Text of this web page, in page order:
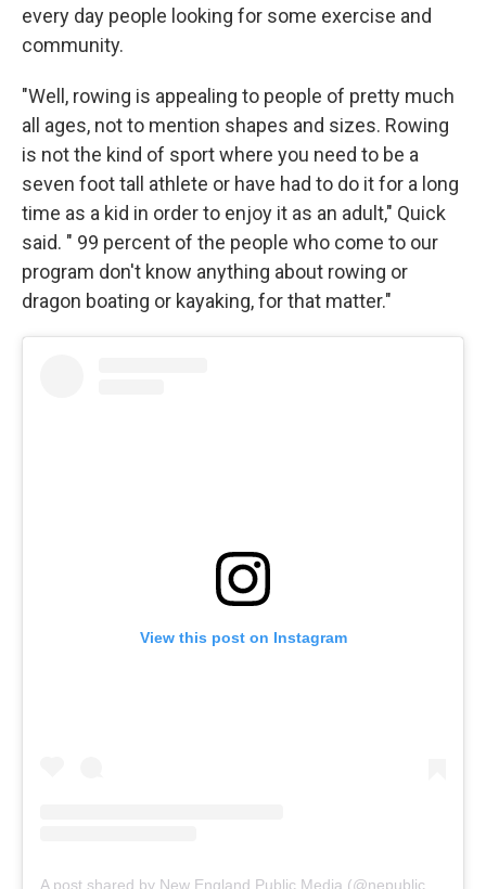
every day people looking for some exercise and
community.
"Well, rowing is appealing to people of pretty much
all ages, not to mention shapes and sizes. Rowing
is not the kind of sport where you need to be a
seven foot tall athlete or have had to do it for a long
time as a kid in order to enjoy it as an adult," Quick
said. " 99 percent of the people who come to our
program don't know anything about rowing or
dragon boating or kayaking, for that matter."
View this post on Instagram